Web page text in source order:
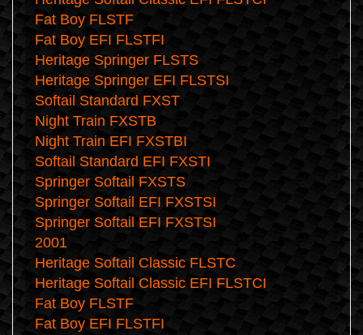
Fat Boy FLSTF
Fat Boy EFI FLSTFI
Heritage Springer FLSTS
Heritage Springer EFI FLSTSI
Softail Standard FXST
Night Train FXSTB
Night Train EFI FXSTBI
Softail Standard EFI FXSTI
Springer Softail FXSTS
Springer Softail EFI FXSTSI
Springer Softail EFI FXSTSI
2001
Heritage Softail Classic FLSTC
Heritage Softail Classic EFI FLSTCI
Fat Boy FLSTF
Fat Boy EFI FLSTFI